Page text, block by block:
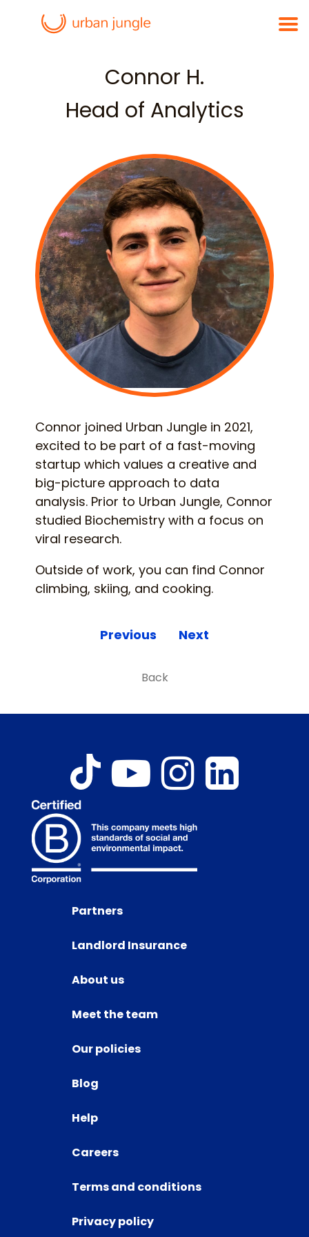
Connor H.
Head of Analytics
Connor joined Urban Jungle in 2021,
excited to be part of a fast-moving
startup which values a creative and
big-picture approach to data
analysis. Prior to Urban Jungle, Connor
studied Biochemistry with a focus on
viral research.
Outside of work, you can find Connor
climbing, skiing, and cooking.
Previous Next
Back
Partners
Landlord Insurance
About us
Meet the team
Our policies
Blog
Help
Careers
Terms and conditions
Privacy policy